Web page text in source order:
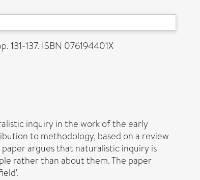
131-137. ISBN 076194401X
inquiry in the work of the early
to methodology, based on a review
argues that naturalistic inquiry is
rather than about them. The paper